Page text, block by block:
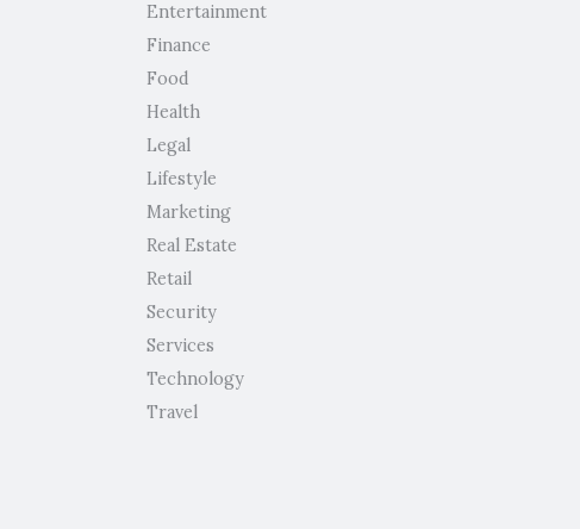
Entertainment
Finance
Food
Health
Legal
Lifestyle
Marketing
Real Estate
Retail
Security
Services
Technology
Travel